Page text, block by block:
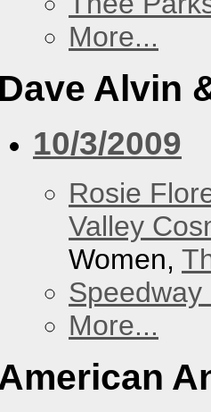
More...
Dave Alvin
10/3/2009
Rosie
Valley
Women,
Speedway
More...